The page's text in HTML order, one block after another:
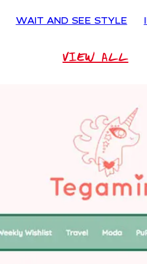
WAIT AND SEE STYLE
VIEW ALL